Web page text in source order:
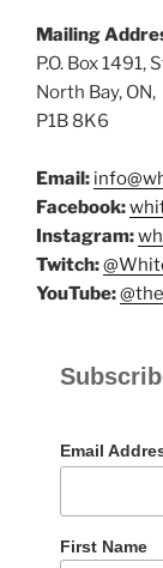
Mailing
P.O. Box 1491,
North Bay, ON,
P1B 8K6
Email:
Facebook:
Instagram:
Twitch:
YouTube:
Email
First Name